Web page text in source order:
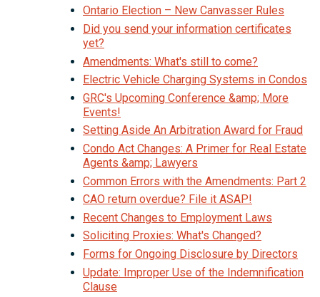
Ontario Election – New Canvasser Rules
Did you send your information certificates
yet?
Amendments: What's still to come?
Electric Vehicle Charging Systems in Condos
GRC's Upcoming Conference &amp; More
Events!
Setting Aside An Arbitration Award for Fraud
Condo Act Changes: A Primer for Real Estate
Agents &amp; Lawyers
Common Errors with the Amendments: Part 2
CAO return overdue? File it ASAP!
Recent Changes to Employment Laws
Soliciting Proxies: What's Changed?
Forms for Ongoing Disclosure by Directors
Update: Improper Use of the Indemnification
Clause